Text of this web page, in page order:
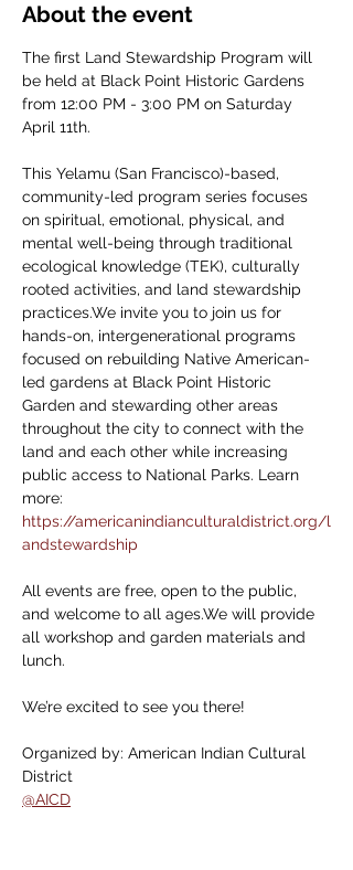
About the event
The first Land Stewardship Program will
be held at Black Point Historic Gardens
from 12:00 PM - 3:00 PM on Saturday
April 11th.
This Yelamu (San Francisco)-based,
community-led program series focuses
on spiritual, emotional, physical, and
mental well-being through traditional
ecological knowledge (TEK), culturally
rooted activities, and land stewardship
practices.We invite you to join us for
hands-on, intergenerational programs
focused on rebuilding Native American-
led gardens at Black Point Historic
Garden and stewarding other areas
throughout the city to connect with the
land and each other while increasing
public access to National Parks. Learn
more:
https://americanindianculturaldistrict.org/l
andstewardship
All events are free, open to the public,
and welcome to all ages.We will provide
all workshop and garden materials and
lunch.
We’re excited to see you there!
Organized by: American Indian Cultural
District
@AICD